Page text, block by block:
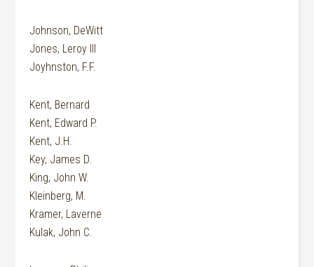
Johnson, DeWitt
Jones, Leroy III
Joyhnston, F.F.
Kent, Bernard
Kent, Edward P.
Kent, J.H.
Key, James D.
King, John W.
Kleinberg, M.
Kramer, Laverne
Kulak, John C.